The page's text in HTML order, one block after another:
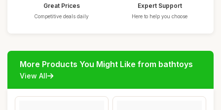
Great Prices
Competitive deals daily
Expert Support
Here to help you choose
More Products You Might Like from bathtoys
View All